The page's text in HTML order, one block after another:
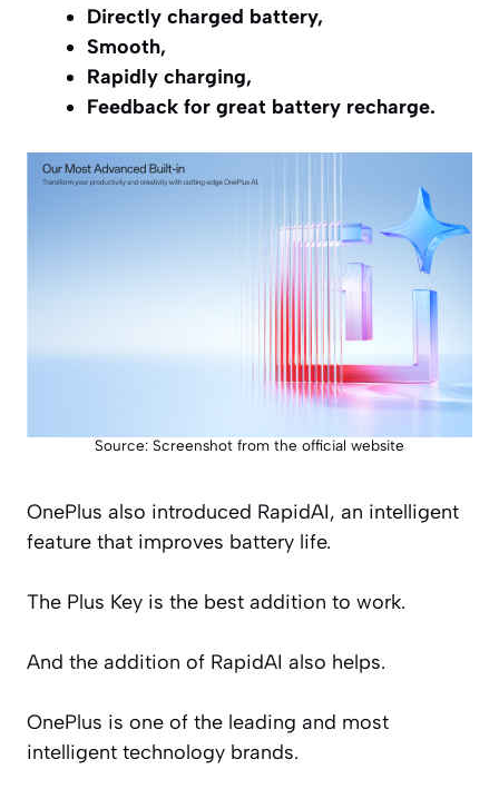
Directly charged battery,
Smooth,
Rapidly charging,
Feedback for great battery recharge.
Source: Screenshot from the official website
OnePlus also introduced RapidAI, an intelligent
feature that improves battery life.
The Plus Key is the best addition to work.
And the addition of RapidAI also helps.
OnePlus is one of the leading and most
intelligent technology brands.